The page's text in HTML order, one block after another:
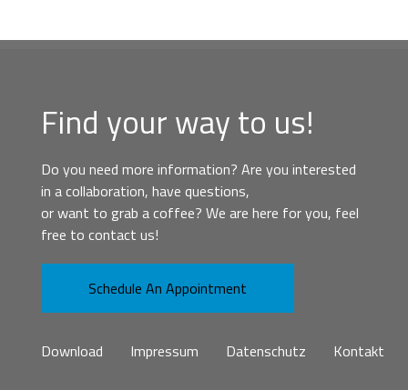
Find your way to us!
Do you need more information? Are you interested
in a collaboration, have questions,
or want to grab a coffee? We are here for you, feel
free to contact us!
Schedule An Appointment
Download Impressum Datenschutz Kontakt